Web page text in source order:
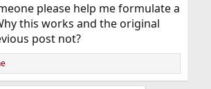
please help me formulate a
this works and the original
post not?